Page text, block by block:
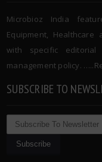
Microbioz India
Equipment, Healthcare
with specific
management policy. …..
SUBSCRIBE TO